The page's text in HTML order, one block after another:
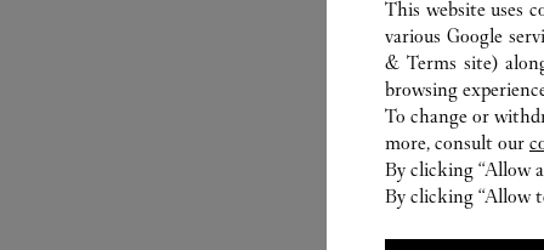
This website uses
various Google
& Terms site)
browsing
To change or
more, consult our
By clicking “Allow
By clicking “Allow